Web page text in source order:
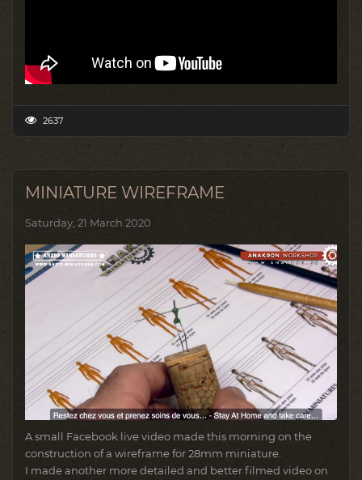
2637
MINIATURE WIREFRAME
Saturday, 21 March 2020
A small Facebook live video made this morning on the
construction of a wireframe for 28mm miniature.
I made another more detailed and better filmed video on